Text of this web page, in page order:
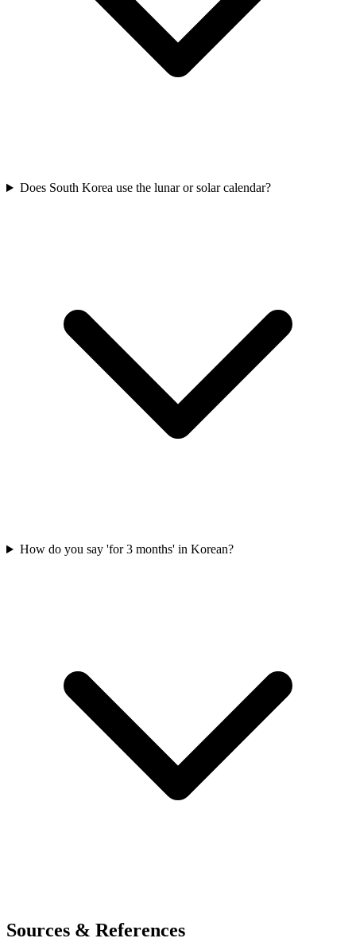
Does South Korea use the lunar or solar calendar?
How do you say 'for 3 months' in Korean?
Sources & References